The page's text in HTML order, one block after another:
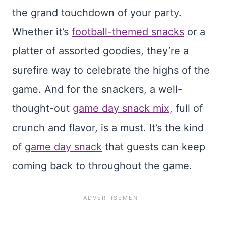
the grand touchdown of your party.
Whether it’s football-themed snacks or a
platter of assorted goodies, they’re a
surefire way to celebrate the highs of the
game. And for the snackers, a well-
thought-out game day snack mix, full of
crunch and flavor, is a must. It’s the kind
of game day snack that guests can keep
coming back to throughout the game.